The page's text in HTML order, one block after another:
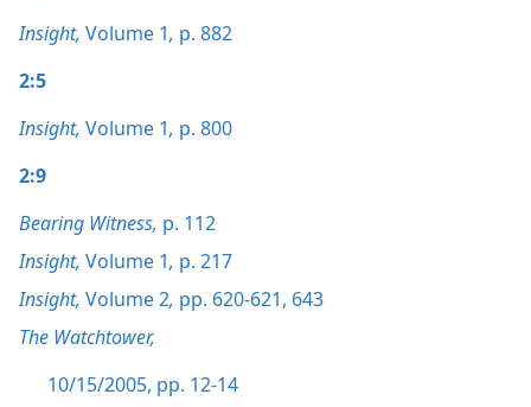
Insight, Volume 1, p. 882
2:5
Insight, Volume 1, p. 800
2:9
Bearing Witness, p. 112
Insight, Volume 1, p. 217
Insight, Volume 2, pp. 620-621, 643
The Watchtower,
10/15/2005, pp. 12-14